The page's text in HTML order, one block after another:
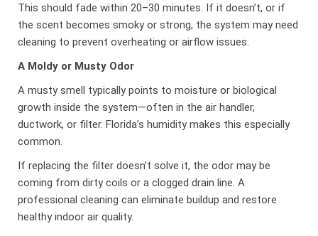
This should fade within 20–30 minutes. If it doesn’t, or if
the scent becomes smoky or strong, the system may need
cleaning to prevent overheating or airflow issues.
A Moldy or Musty Odor
A musty smell typically points to moisture or biological
growth inside the system—often in the air handler,
ductwork, or filter. Florida’s humidity makes this especially
common.
If replacing the filter doesn’t solve it, the odor may be
coming from dirty coils or a clogged drain line. A
professional cleaning can eliminate buildup and restore
healthy indoor air quality.